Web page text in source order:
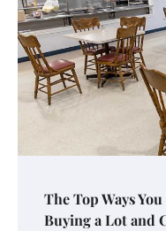
The Top Ways
Buying a Lot and